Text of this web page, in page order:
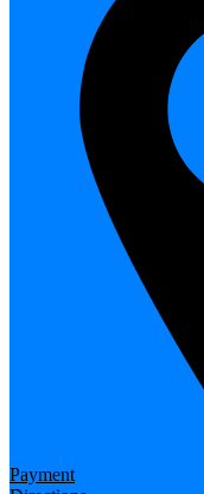
Payment